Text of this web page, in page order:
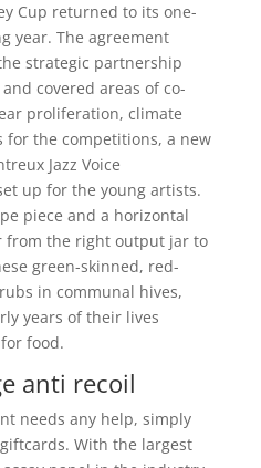
Cup returned to its one-
year. The agreement
strategic partnership
covered areas of co-
proliferation, climate
for the competitions, a new
Jazz Voice
up for the young artists.
piece and a horizontal
from the right output jar to
green-skinned, red-
in communal hives,
years of their lives
food.
anti recoil
needs any help, simply
With the largest